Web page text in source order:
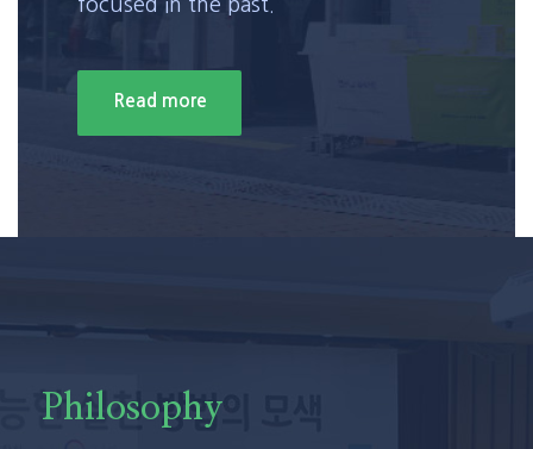
focused in the past.
Read more
Philosophy